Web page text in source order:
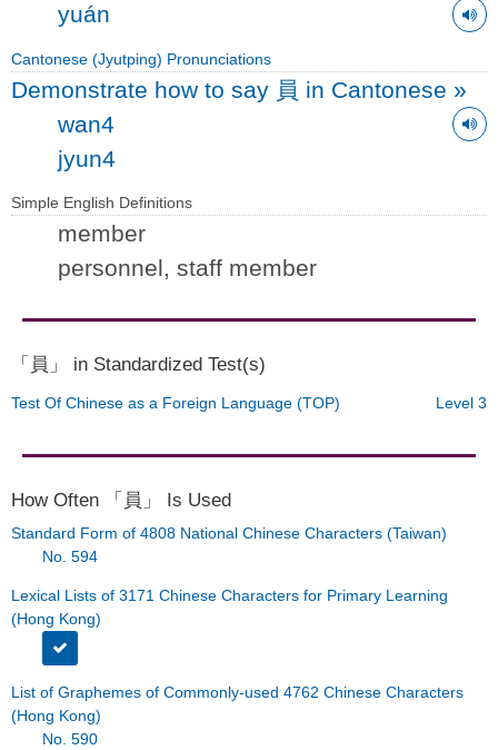
yuán
Cantonese (Jyutping) Pronunciations
Demonstrate how to say 員 in Cantonese »
wan4
jyun4
Simple English Definitions
member
personnel, staff member
「員」 in Standardized Test(s)
Test Of Chinese as a Foreign Language (TOP) Level 3
How Often 「員」 Is Used
Standard Form of 4808 National Chinese Characters (Taiwan)
No. 594
Lexical Lists of 3171 Chinese Characters for Primary Learning
(Hong Kong)
List of Graphemes of Commonly-used 4762 Chinese Characters
(Hong Kong)
No. 590